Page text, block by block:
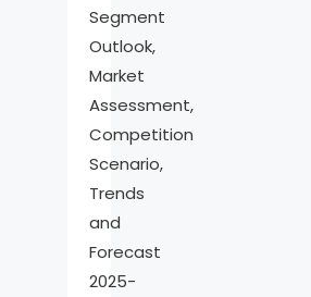
Segment
Outlook,
Market
Assessment,
Competition
Scenario,
Trends
and
Forecast
2025-